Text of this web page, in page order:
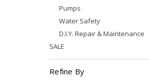
Pumps
Water Safety
D.I.Y. Repair & Maintenance
SALE
Refine By